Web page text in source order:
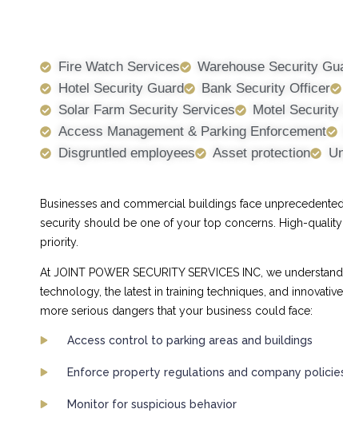
Fire Watch Services Warehouse Security
Hotel Security Guard
Bank Security Officer
Solar Farm Security Services
Motel Security
Access Management & Parking Enforcement
Disgruntled employees
Asset protection
Businesses and commercial buildings face
security should be one of your top concerns. High-
priority.
At JOINT POWER SECURITY SERVICES INC, we
technology, the latest in training techniques, and
more serious dangers that your business could face:
Access control to parking areas and buildings
Enforce property regulations and company
Monitor for suspicious behavior